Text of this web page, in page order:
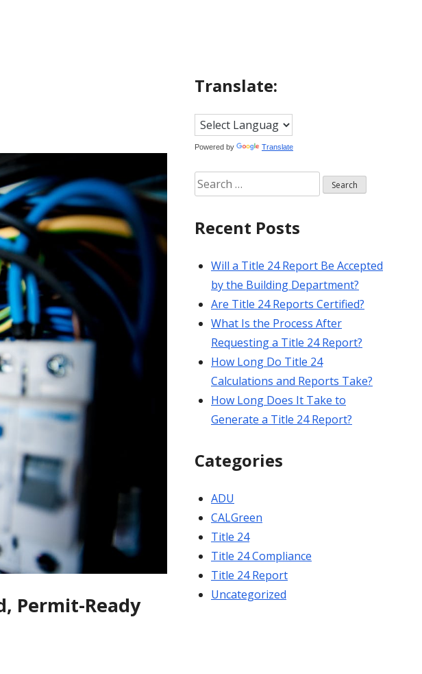
Permit-Ready
Translate:
Powered by Translate
Search
for:
Recent Posts
Will a Title 24 Report Be Accepted
by the Building Department?
Are Title 24 Reports Certified?
What Is the Process After
Requesting a Title 24 Report?
How Long Do Title 24
Calculations and Reports Take?
How Long Does It Take to
Generate a Title 24 Report?
Categories
ADU
CALGreen
Title 24
Title 24 Compliance
Title 24 Report
Uncategorized